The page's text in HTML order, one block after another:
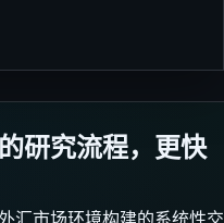
研究流程，更快